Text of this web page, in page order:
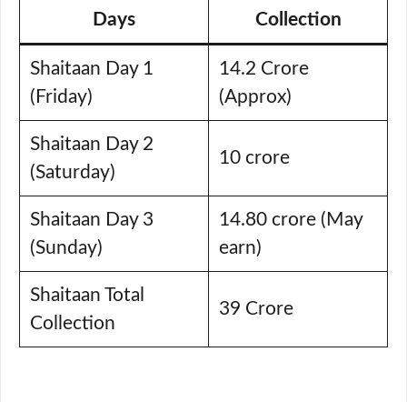
Days Collection
Shaitaan Day 1
(Friday)
14.2 Crore
(Approx)
Shaitaan Day 2
(Saturday)
10 crore
Shaitaan Day 3
(Sunday)
14.80 crore (May
earn)
Shaitaan Total
Collection
39 Crore